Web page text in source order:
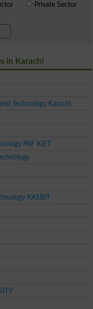
Private Sector
in Karachi
Technology Karachi
PAF KIET
KASBIT